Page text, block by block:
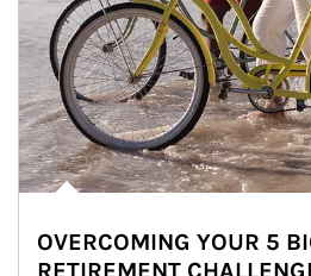
OVERCOMING YOUR 5